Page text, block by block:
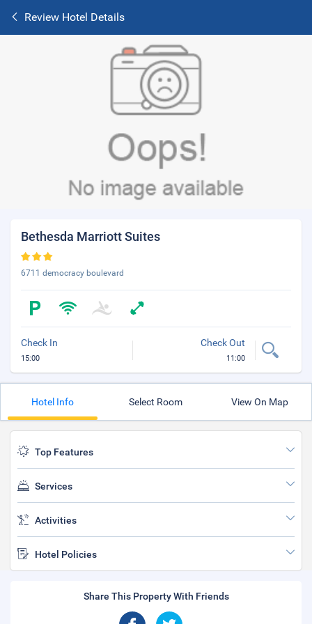
Review Hotel Details
Bethesda Marriott Suites
6711 democracy boulevard
Check In
15:00
Check Out
11:00
Hotel Info Select Room View On Map
Top Features
Services
Activities
Hotel Policies
Share This Property With Friends